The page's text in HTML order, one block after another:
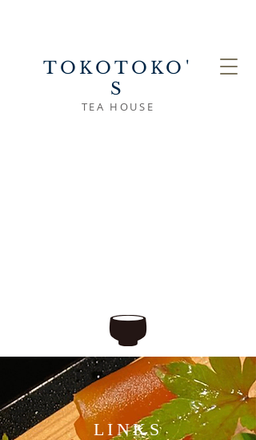
TOKOTOKO'
S
TEA HOUSE
LINKS